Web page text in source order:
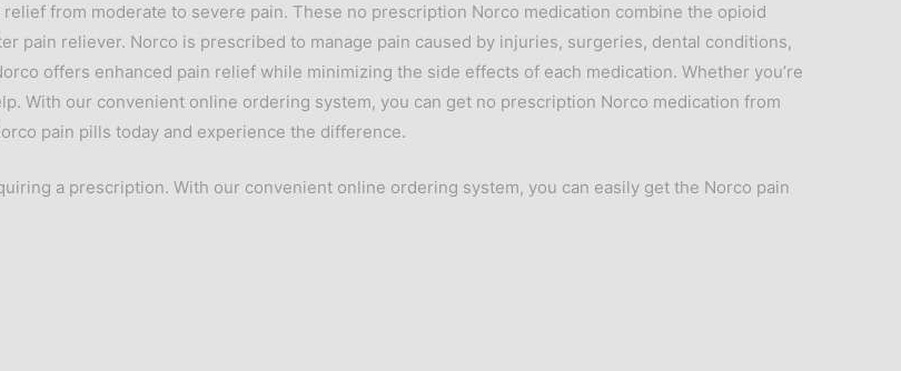
from moderate to severe pain. These no prescription Norco medication combine the opioid
pain reliever. Norco is prescribed to manage pain caused by injuries, surgeries, dental conditions,
offers enhanced pain relief while minimizing the side effects of each medication. Whether you’re
With our convenient online ordering system, you can get no prescription Norco medication from
pain pills today and experience the difference.
a prescription. With our convenient online ordering system, you can easily get the Norco pain